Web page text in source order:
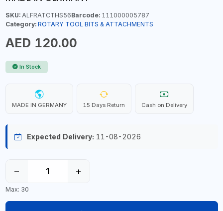
SKU:ALFRATCTHS56Barcode:111000005787
Category: ROTARY TOOL BITS & ATTACHMENTS
AED 120.00
In Stock
MADE IN GERMANY 15 Days Return Cash on Delivery
Expected Delivery: 11-08-2026
− +
Max: 30